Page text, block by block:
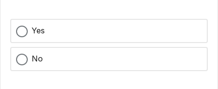
Yes
No